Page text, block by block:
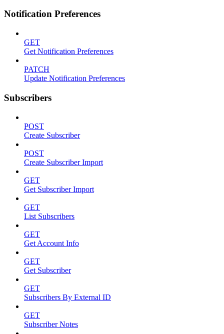
Notification Preferences
GET
Get Notification Preferences
PATCH
Update Notification Preferences
Subscribers
POST
Create Subscriber
POST
Create Subscriber Import
GET
Get Subscriber Import
GET
List Subscribers
GET
Get Account Info
GET
Get Subscriber
GET
Subscribers By External ID
GET
Subscriber Notes